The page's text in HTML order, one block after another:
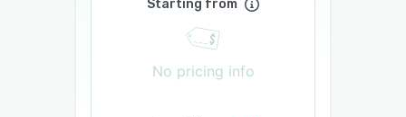
Starting from
No pricing info